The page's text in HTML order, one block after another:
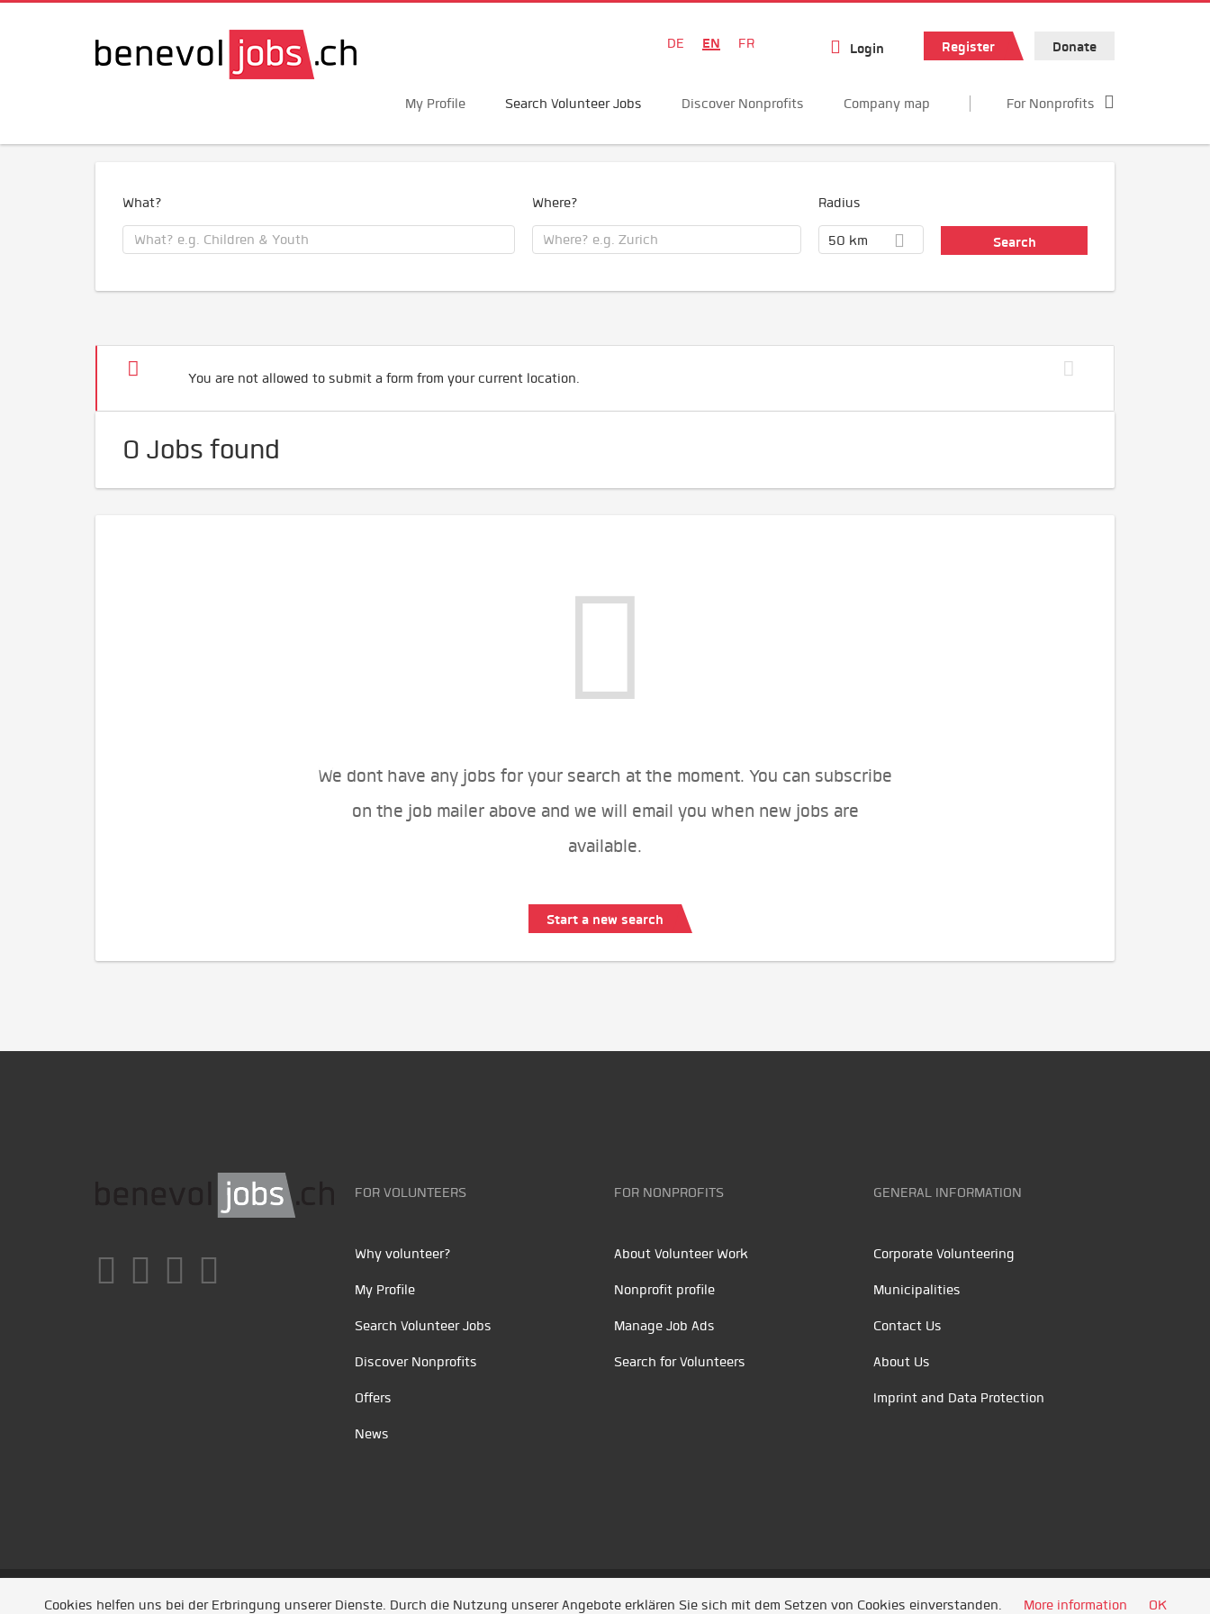
DE EN FR Login Register Donate
My Profile Search Volunteer Jobs Discover Nonprofits Company map For Nonprofits
What? Where? Radius
50 km
You are not allowed to submit a form from your current location.
0 Jobs found
We dont have any jobs for your search at the moment. You can subscribe
on the job mailer above and we will email you when new jobs are
available.
Start a new search
FOR VOLUNTEERS
Why volunteer?
My Profile
Search Volunteer Jobs
Discover Nonprofits
Offers
News
FOR NONPROFITS
About Volunteer Work
Nonprofit profile
Manage Job Ads
Search for Volunteers
GENERAL INFORMATION
Corporate Volunteering
Municipalities
Contact Us
About Us
Imprint and Data Protection
Unsere Partner /Referenzen/ News/ Entwickelt durch Jobiqo
Cookies helfen uns bei der Erbringung unserer Dienste. Durch die Nutzung unserer Angebote erklären Sie sich mit dem Setzen von Cookies einverstanden. More information OK